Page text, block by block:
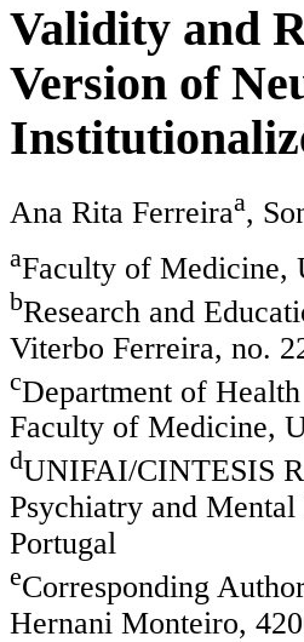
Validity and
Version of
Ana Rita Ferreiraa,
aFaculty of Medicine,
bResearch and
Viterbo Ferreira, no.
cDepartment of
Faculty of Medicine,
dUNIFAI/CINTESIS
Psychiatry and
Portugal
eCorresponding
Hernani Monteiro,